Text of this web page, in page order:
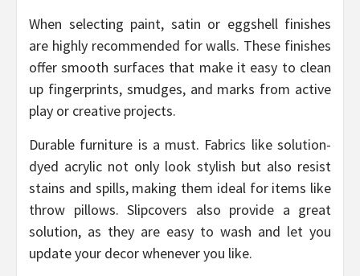
When selecting paint, satin or eggshell finishes
are highly recommended for walls. These finishes
offer smooth surfaces that make it easy to clean
up fingerprints, smudges, and marks from active
play or creative projects.
Durable furniture is a must. Fabrics like solution-
dyed acrylic not only look stylish but also resist
stains and spills, making them ideal for items like
throw pillows. Slipcovers also provide a great
solution, as they are easy to wash and let you
update your decor whenever you like.